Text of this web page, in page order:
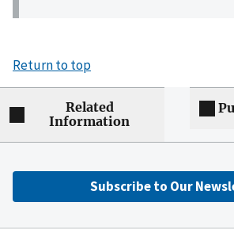
Return to top
Related
Information
Subscribe to Our